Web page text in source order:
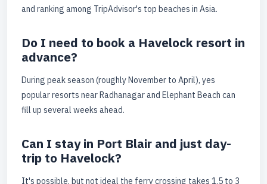
and ranking among TripAdvisor's top beaches in Asia.
Do I need to book a Havelock resort in
advance?
During peak season (roughly November to April), yes
popular resorts near Radhanagar and Elephant Beach can
fill up several weeks ahead.
Can I stay in Port Blair and just day-
trip to Havelock?
It's possible, but not ideal the ferry crossing takes 1.5 to 3